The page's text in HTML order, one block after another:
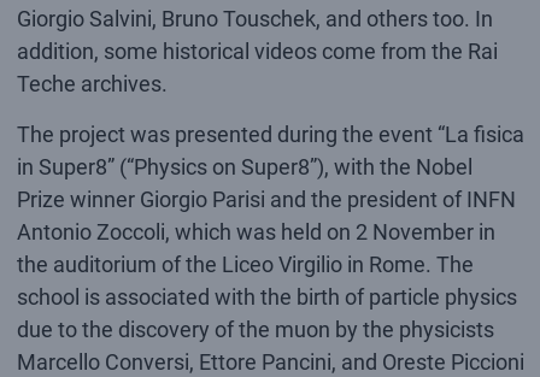
Giorgio Salvini, Bruno Touschek, and others too. In
addition, some historical videos come from the Rai
Teche archives.
The project was presented during the event “La fisica
in Super8” (“Physics on Super8”), with the Nobel
Prize winner Giorgio Parisi and the president of INFN
Antonio Zoccoli, which was held on 2 November in
the auditorium of the Liceo Virgilio in Rome. The
school is associated with the birth of particle physics
due to the discovery of the muon by the physicists
Marcello Conversi, Ettore Pancini, and Oreste Piccioni